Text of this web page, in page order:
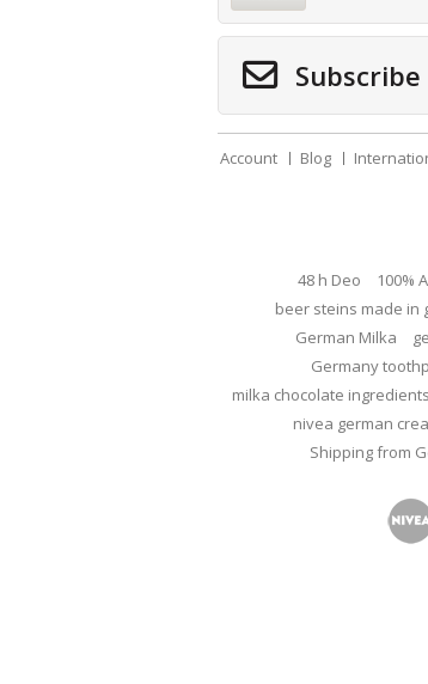
Subscribe
Account Blog
48 h Deo
100%
beer steins made in
German Milka
Germany
milka chocolate ingredients
nivea german
Shipping from